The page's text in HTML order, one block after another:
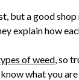
but a good
explain how
of weed , so
what you